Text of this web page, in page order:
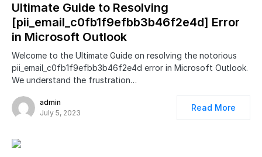
Ultimate Guide to Resolving
[pii_email_c0fb1f9efbb3b46f2e4d] Error
in Microsoft Outlook
Welcome to the Ultimate Guide on resolving the notorious
pii_email_c0fb1f9efbb3b46f2e4d error in Microsoft Outlook.
We understand the frustration…
admin
July 5, 2023
Read More